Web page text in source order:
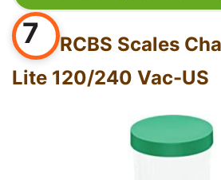
7
RCBS Scales
Lite 120/240 Vac-US